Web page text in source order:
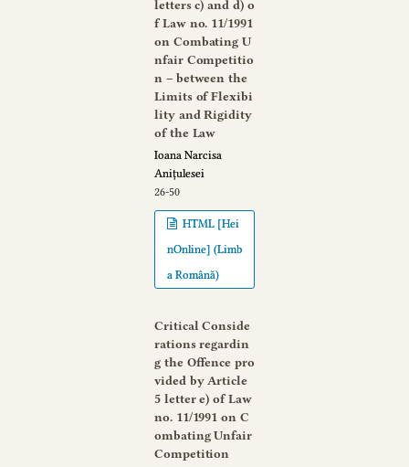
letters c) and d) o
f Law no. 11/1991
on Combating U
nfair Competitio
n – between the
Limits of Flexibi
lity and Rigidity
of the Law
Ioana Narcisa
Anițulesei
26-50
HTML [Hei
nOnline] (Limb
a Română)
Critical Conside
rations regardin
g the Offence pro
vided by Article
5 letter e) of Law
no. 11/1991 on C
ombating Unfair
Competition